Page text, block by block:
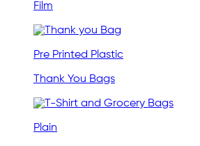
Film
Pre Printed Plastic
Thank You Bags
Plain